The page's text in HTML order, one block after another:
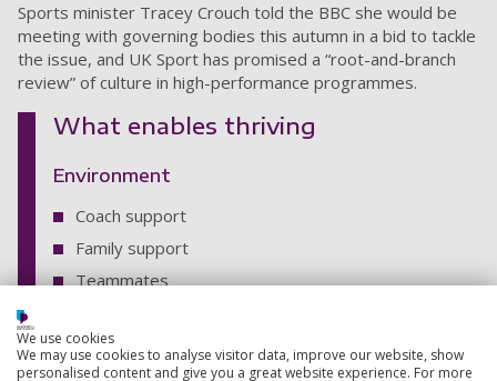
Sports minister Tracey Crouch told the BBC she would be
meeting with governing bodies this autumn in a bid to tackle
the issue, and UK Sport has promised a “root-and-branch
review” of culture in high-performance programmes.
What enables thriving
Environment
Coach support
Family support
Teammates
Training environment
We use cookies
We may use cookies to analyse visitor data, improve our website, show
personalised content and give you a great website experience. For more